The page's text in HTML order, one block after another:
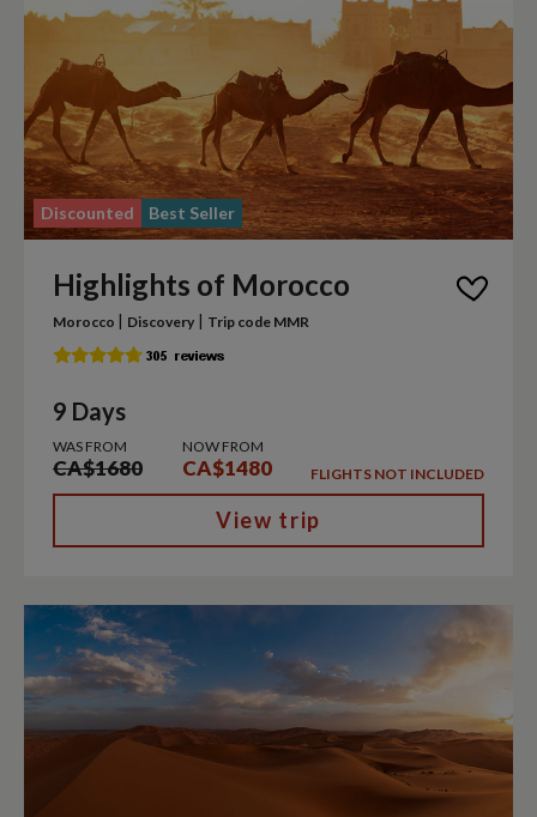
Discounted Best Seller
Highlights of Morocco
Morocco | Discovery | Trip code MMR
9 Days
WAS FROM
CA$1680
NOW FROM
CA$1480 FLIGHTS NOT INCLUDED
View trip